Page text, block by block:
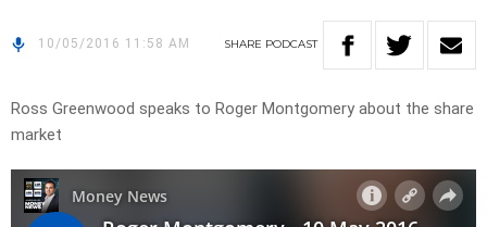
10/05/2016 11:58 AM SHARE PODCAST
Ross Greenwood speaks to Roger Montgomery about the share
market